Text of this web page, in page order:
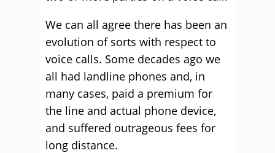
We can all agree there has been an
evolution of sorts with respect to
voice calls. Some decades ago we
all had landline phones and, in
many cases, paid a premium for
the line and actual phone device,
and suffered outrageous fees for
long distance.